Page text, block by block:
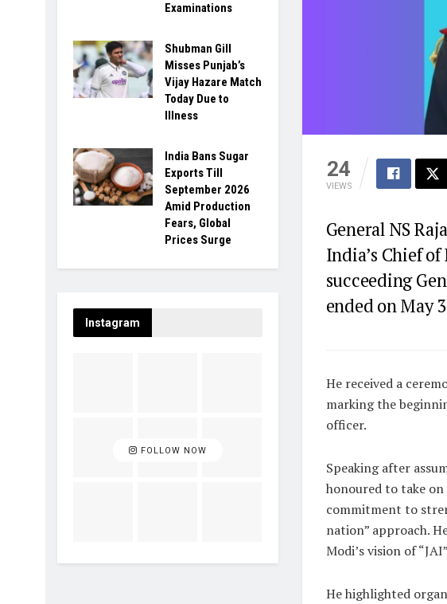
24
VIEWS
General NS
India’s Chief of
succeeding
ended on May
He received a
marking the
officer.
Speaking after
honoured to take
commitment to
nation” approach.
Modi’s vision of
He highlighted
Examinations
Shubman Gill
Misses Punjab’s
Vijay Hazare Match
Today Due to
Illness
India Bans Sugar
Exports Till
September 2026
Amid Production
Fears, Global
Prices Surge
Instagram
FOLLOW NOW